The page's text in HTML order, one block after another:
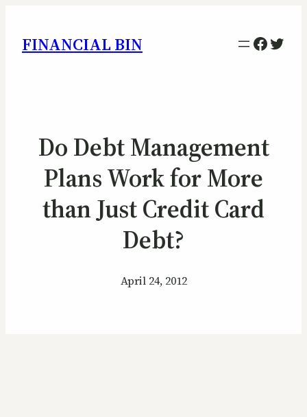
FINANCIAL BIN
Do Debt Management
Plans Work for More
than Just Credit Card
Debt?
April 24, 2012